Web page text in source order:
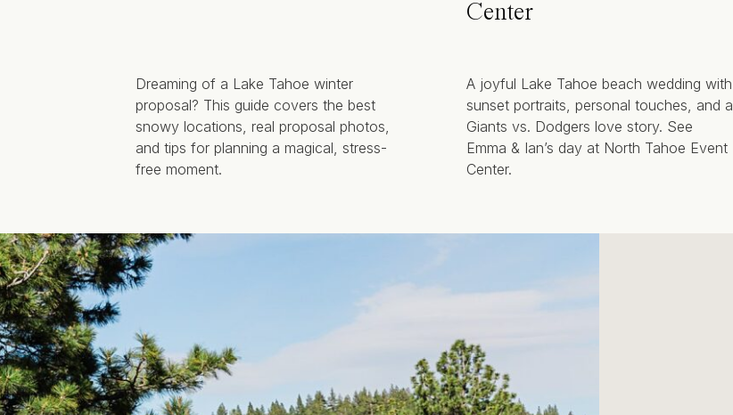
Dreaming of a Lake Tahoe winter
proposal? This guide covers the best
snowy locations, real proposal photos,
and tips for planning a magical, stress-
free moment.
Center
A joyful Lake Tahoe beach wedding with
sunset portraits, personal touches, and a
Giants vs. Dodgers love story. See
Emma & Ian’s day at North Tahoe Event
Center.